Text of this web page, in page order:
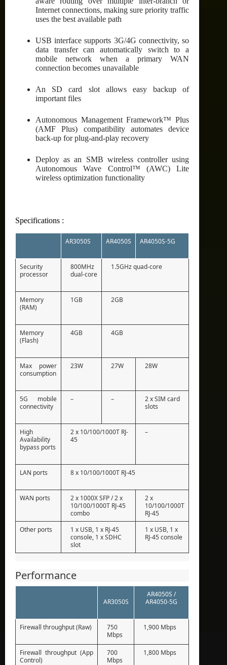
Internet connections, making sure priority traffic
uses the best available path
USB interface supports 3G/4G connectivity, so
data transfer can automatically switch to a
mobile network when a primary WAN
connection becomes unavailable
An SD card slot allows easy backup of
important files
Autonomous Management Framework™ Plus
(AMF Plus) compatibility automates device
back-up for plug-and-play recovery
Deploy as an SMB wireless controller using
Autonomous Wave Control™ (AWC) Lite
wireless optimization functionality
Specifications :
AR3050S AR4050S AR4050S-5G
Security
processor
800MHz
dual-core
1.5GHz quad-core
Memory
(RAM)
1GB 2GB
Memory
(Flash)
4GB 4GB
Max power
consumption
23W 27W 28W
5G mobile
connectivity
– –
2 x SIM card
slots
High
Availability
bypass ports
2 x 10/100/1000T RJ-
45
–
LAN ports 8 x 10/100/1000T RJ-45
WAN ports
2 x 1000X SFP / 2 x
10/100/1000T RJ-45
combo
2 x
10/100/1000T
RJ-45
Other ports
1 x USB, 1 x RJ-45
console, 1 x SDHC
slot
1 x USB, 1 x
RJ-45 console
Performance
AR3050S
AR4050S /
AR4050-5G
Firewall throughput (Raw)
750
Mbps
1,900 Mbps
Firewall throughput (App
Control)
700
Mbps
1,800 Mbps